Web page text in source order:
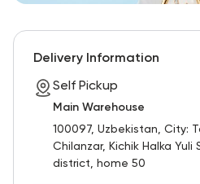
Delivery Information
Self Pickup
Main Warehouse
100097, Uzbekistan, City:
Chilanzar, Kichik Halka
district, home 50